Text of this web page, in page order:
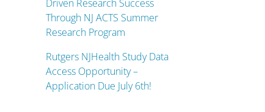
Driven Research Success
Through NJ ACTS Summer
Research Program
Rutgers NJHealth Study Data
Access Opportunity –
Application Due July 6th!